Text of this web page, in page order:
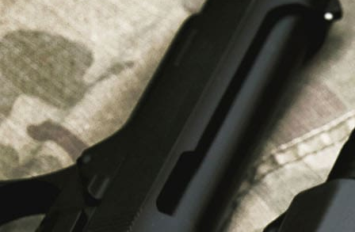
Blog
FAQ
Contact Us
LATEST NEWS
Top Air Rifle Stores in Florida Offering
Equipment, Accessories, and Expert Guidance